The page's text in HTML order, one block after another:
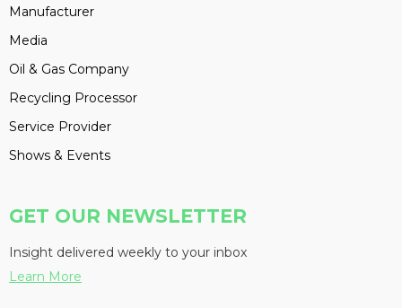
Manufacturer
Media
Oil & Gas Company
Recycling Processor
Service Provider
Shows & Events
GET OUR NEWSLETTER
Insight delivered weekly to your inbox
Learn More